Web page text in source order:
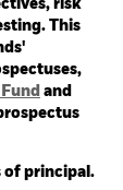
risk
This
and
of principal.